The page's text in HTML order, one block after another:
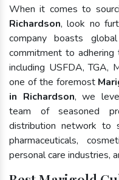
When it comes to
Richardson, look no
company boasts
commitment to
including USFDA, TGA,
one of the foremost
in Richardson, we
team of seasoned
distribution network to
pharmaceuticals,
personal care industries,